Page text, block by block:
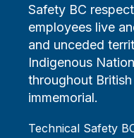
Safety BC
employees live
and unceded
Indigenous
throughout
immemorial.
Technical Safety